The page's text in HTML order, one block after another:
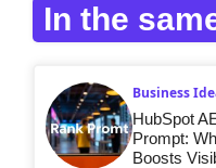
In the
Business
HubSpot
Prompt:
Boosts